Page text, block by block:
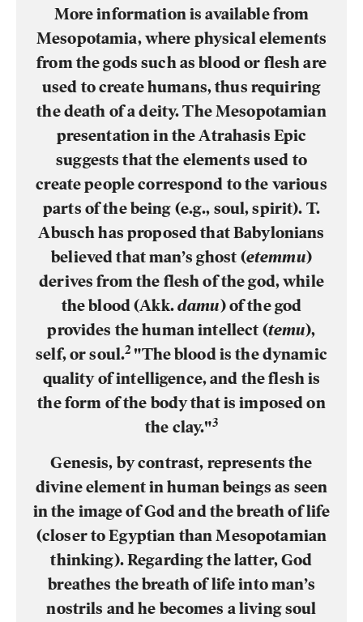
More information is available from
Mesopotamia, where physical elements
from the gods such as blood or flesh are
used to create humans, thus requiring
the death of a deity. The Mesopotamian
presentation in the Atrahasis Epic
suggests that the elements used to
create people correspond to the various
parts of the being (e.g., soul, spirit). T.
Abusch has proposed that Babylonians
believed that man’s ghost (etemmu)
derives from the flesh of the god, while
the blood (Akk.damu) of the god
provides the human intellect (temu),
self, or soul.2 "The blood is the dynamic
quality of intelligence, and the flesh is
the form of the body that is imposed on
the clay."3
Genesis, by contrast, represents the
divine element in human beings as seen
in the image of God and the breath of life
(closer to Egyptian than Mesopotamian
thinking). Regarding the latter, God
breathes the breath of life into man’s
nostrils and he becomes a living soul